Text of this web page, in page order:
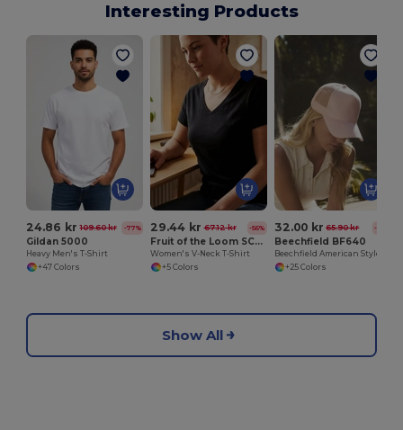
Interesting Products
24.86 kr 109.60 kr -77%
Gildan 5000
Heavy Men's T-Shirt
+47 Colors
29.44 kr 67.12 kr -56%
Fruit of the Loom SC601
Women's V-Neck T-Shirt
+5 Colors
32.00 kr 65.90 kr -51%
Beechfield BF640
+25 Colors
Show All